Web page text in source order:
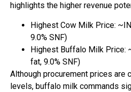
highlights the higher revenue
Highest Cow Milk Price:
9.0% SNF)
Highest Buffalo Milk Price:
fat, 9.0% SNF)
Although procurement prices are
levels, buffalo milk commands